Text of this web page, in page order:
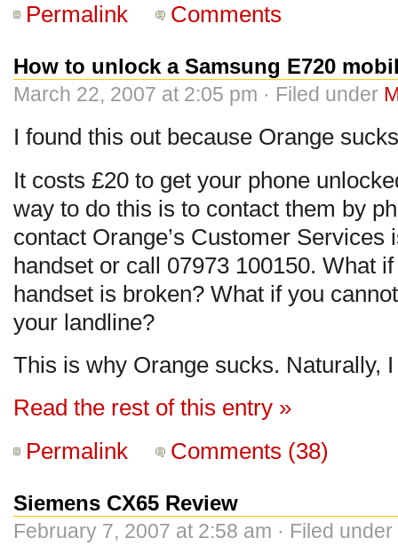
Permalink
Comments
How to unlock a Samsung E720
March 22, 2007 at 2:05 pm · Filed under
I found this out because Orange
It costs £20 to get your phone
way to do this is to contact them by
contact Orange’s Customer Services
handset or call 07973 100150. What
handset is broken? What if you
your landline?
This is why Orange sucks. Naturally, I
Read the rest of this entry »
Permalink
Comments (38)
Siemens CX65 Review
February 7, 2007 at 2:58 am · Filed under